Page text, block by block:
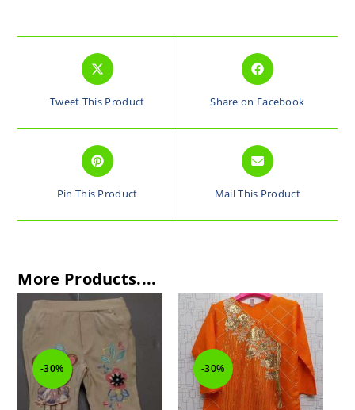
Tweet This Product Share on Facebook
Pin This Product Mail This Product
More Products....
-30% -30%